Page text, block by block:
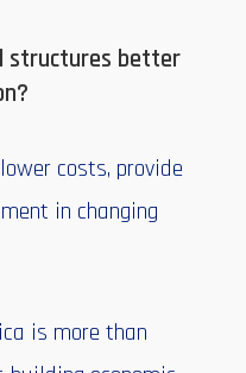
structures better
costs, provide
in changing
is more than